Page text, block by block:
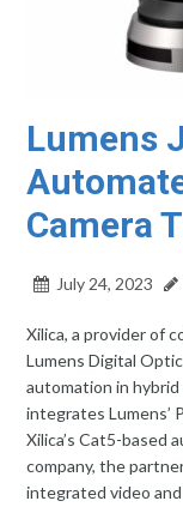
Lumens
Camera
July 24, 2023
Xilica, a provider of
Lumens Digital
automation in
integrates Lumens’
Xilica’s Cat5-based
company, the
integrated video